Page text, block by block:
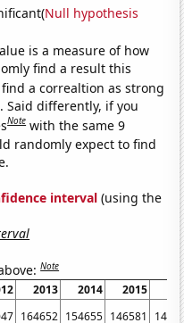
Null hypothesis
is a measure of how
find a result this
a correaltion as strong
Said differently, if you
Note with the same 9
randomly expect to find
interval (using the
Note
2013 2014 2015
164652 154655 146581